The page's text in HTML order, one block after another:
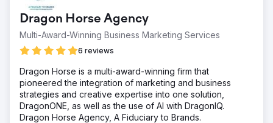
Dragon Horse Agency
Multi-Award-Winning Business Marketing Services
6 reviews
Dragon Horse is a multi-award-winning firm that
pioneered the integration of marketing and business
strategies and creative expertise into one solution,
DragonONE, as well as the use of AI with DragonIQ.
Dragon Horse Agency, A Fiduciary to Brands.